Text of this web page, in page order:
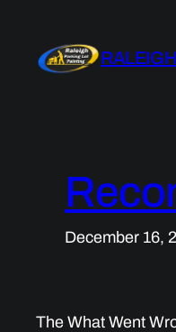
content
December 16,
The What Went